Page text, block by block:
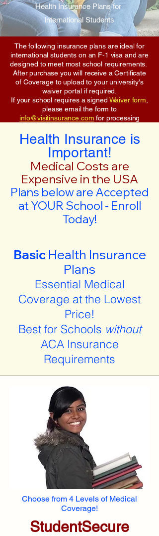
Health Insurance Plans for
International Students
The following insurance plans are ideal for
international students on an F-1 visa and are
designed to meet most school requirements.
After purchase you will receive a Certificate
of Coverage to upload to your university's
waiver portal if required.
If your school requires a signed Waiver form
please email the form to
info@visitinsurance.com for processing
Health Insurance is
Important!
Medical Costs are
Expensive in the USA
Plans below are Accepted
at YOUR School - Enroll
Today!
Basic Health Insurance
Plans
Essential Medical
Coverage at the Lowest
Price!
Best for Schools without
ACA Insurance
Requirements
Choose from 4 Levels of Medical
Coverage!
StudentSecure